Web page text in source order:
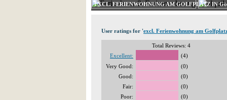
EXCL. FERIENWOHNUNG AM GOLFPLATZ IN
User ratings for 'excl. Ferienwohnung am
Total Reviews: 4
Excellent:
(4)
Very Good:
(0)
Good:
(0)
Fair:
(0)
Poor:
(0)